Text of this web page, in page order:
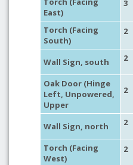
East)
3
Torch (Facing
South)
2
Wall Sign, south 2
Oak Door (Hinge
Left, Unpowered,
Upper
2
Wall Sign, north 2
Torch (Facing
West)
2